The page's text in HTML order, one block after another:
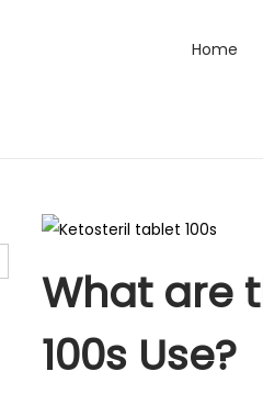
Home
What are
100s Use?